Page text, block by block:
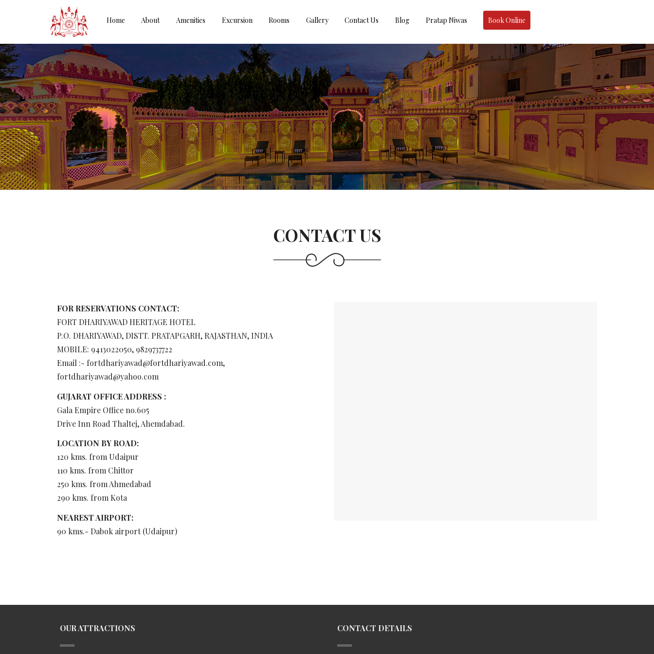
Home About Amenities Excursion Rooms Gallery Contact Us Blog Pratap Niwas Book Online
CONTACT US
FOR RESERVATIONS CONTACT:
FORT DHARIYAWAD HERITAGE HOTEL
P.O. DHARIYAWAD, DISTT. PRATAPGARH, RAJASTHAN, INDIA
MOBILE: 9413022050, 9829737722
Email :- fortdhariyawad@fortdhariyawad.com,
fortdhariyawad@yahoo.com
GUJARAT OFFICE ADDRESS :
Gala Empire Office no.605
Drive Inn Road Thaltej, Ahemdabad.
LOCATION BY ROAD:
120 kms. from Udaipur
110 kms. from Chittor
250 kms. from Ahmedabad
290 kms. from Kota
NEAREST AIRPORT:
90 kms.- Dabok airport (Udaipur)
OUR ATTRACTIONS CONTACT DETAILS